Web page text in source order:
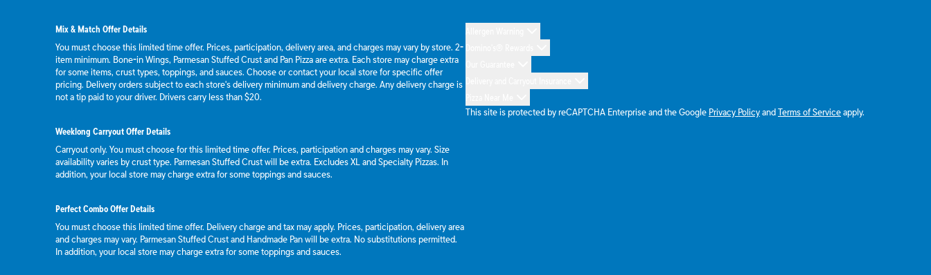
Mix & Match Offer Details
You must choose this limited time offer. Prices, participation, delivery area, and charges may vary by store. 2-
item minimum. Bone-in Wings, Parmesan Stuffed Crust and Pan Pizza are extra. Each store may charge extra
for some items, crust types, toppings, and sauces. Choose or contact your local store for specific offer
pricing. Delivery orders subject to each store's delivery minimum and delivery charge. Any delivery charge is
not a tip paid to your driver. Drivers carry less than $20.
Weeklong Carryout Offer Details
Carryout only. You must choose for this limited time offer. Prices, participation and charges may vary. Size
availability varies by crust type. Parmesan Stuffed Crust will be extra. Excludes XL and Specialty Pizzas. In
addition, your local store may charge extra for some toppings and sauces.
Perfect Combo Offer Details
You must choose this limited time offer. Delivery charge and tax may apply. Prices, participation, delivery area
and charges may vary. Parmesan Stuffed Crust and Handmade Pan will be extra. No substitutions permitted.
In addition, your local store may charge extra for some toppings and sauces.
This site is protected by reCAPTCHA Enterprise and the Google Privacy PolicyandTerms of Serviceapply.